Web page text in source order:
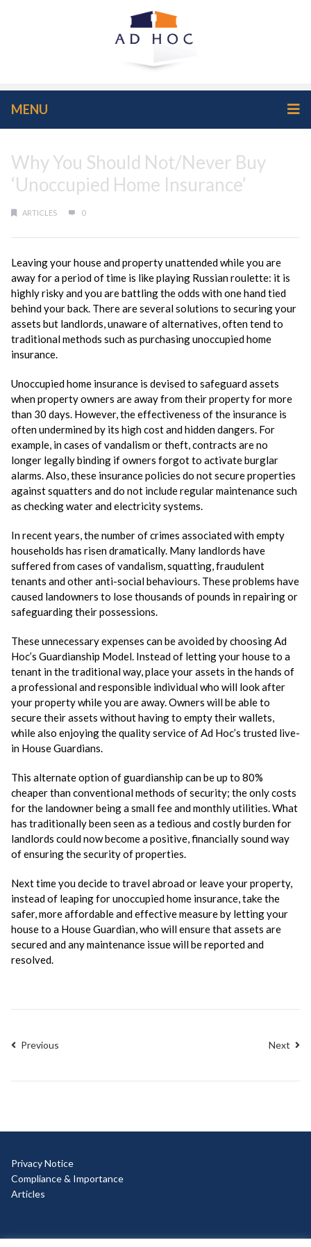
MENU
Why You Should Not/Never Buy
‘Unoccupied Home Insurance’
ARTICLES 0
Leaving your house and property unattended while you are
away for a period of time is like playing Russian roulette: it is
highly risky and you are battling the odds with one hand tied
behind your back. There are several solutions to securing your
assets but landlords, unaware of alternatives, often tend to
traditional methods such as purchasing unoccupied home
insurance.
Unoccupied home insurance is devised to safeguard assets
when property owners are away from their property for more
than 30 days. However, the effectiveness of the insurance is
often undermined by its high cost and hidden dangers. For
example, in cases of vandalism or theft, contracts are no
longer legally binding if owners forgot to activate burglar
alarms. Also, these insurance policies do not secure properties
against squatters and do not include regular maintenance such
as checking water and electricity systems.
In recent years, the number of crimes associated with empty
households has risen dramatically. Many landlords have
suffered from cases of vandalism, squatting, fraudulent
tenants and other anti-social behaviours. These problems have
caused landowners to lose thousands of pounds in repairing or
safeguarding their possessions.
These unnecessary expenses can be avoided by choosing Ad
Hoc’s Guardianship Model. Instead of letting your house to a
tenant in the traditional way, place your assets in the hands of
a professional and responsible individual who will look after
your property while you are away. Owners will be able to
secure their assets without having to empty their wallets,
while also enjoying the quality service of Ad Hoc’s trusted live-
in House Guardians.
This alternate option of guardianship can be up to 80%
cheaper than conventional methods of security; the only costs
for the landowner being a small fee and monthly utilities. What
has traditionally been seen as a tedious and costly burden for
landlords could now become a positive, financially sound way
of ensuring the security of properties.
Next time you decide to travel abroad or leave your property,
instead of leaping for unoccupied home insurance, take the
safer, more affordable and effective measure by letting your
house to a House Guardian, who will ensure that assets are
secured and any maintenance issue will be reported and
resolved.
Previous Next
Privacy Notice
Compliance & Importance
Articles